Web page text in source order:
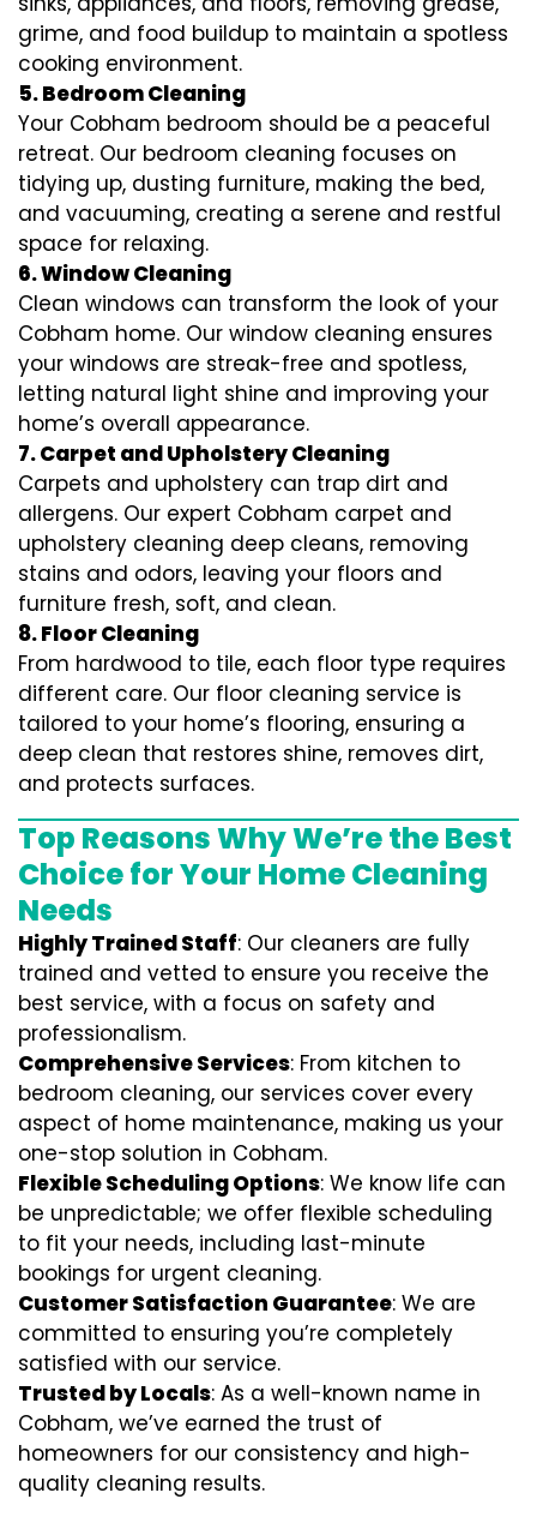
grime, and food buildup to maintain a spotless
cooking environment.
5. Bedroom Cleaning
Your Cobham bedroom should be a peaceful
retreat. Our bedroom cleaning focuses on
tidying up, dusting furniture, making the bed,
and vacuuming, creating a serene and restful
space for relaxing.
6. Window Cleaning
Clean windows can transform the look of your
Cobham home. Our window cleaning ensures
your windows are streak-free and spotless,
letting natural light shine and improving your
home’s overall appearance.
7. Carpet and Upholstery Cleaning
Carpets and upholstery can trap dirt and
allergens. Our expert Cobham carpet and
upholstery cleaning deep cleans, removing
stains and odors, leaving your floors and
furniture fresh, soft, and clean.
8. Floor Cleaning
From hardwood to tile, each floor type requires
different care. Our floor cleaning service is
tailored to your home’s flooring, ensuring a
deep clean that restores shine, removes dirt,
and protects surfaces.
Top Reasons Why We’re the Best
Choice for Your Home Cleaning
Needs
Highly Trained Staff: Our cleaners are fully
trained and vetted to ensure you receive the
best service, with a focus on safety and
professionalism.
Comprehensive Services: From kitchen to
bedroom cleaning, our services cover every
aspect of home maintenance, making us your
one-stop solution in Cobham.
Flexible Scheduling Options: We know life can
be unpredictable; we offer flexible scheduling
to fit your needs, including last-minute
bookings for urgent cleaning.
Customer Satisfaction Guarantee: We are
committed to ensuring you’re completely
satisfied with our service.
Trusted by Locals: As a well-known name in
Cobham, we’ve earned the trust of
homeowners for our consistency and high-
quality cleaning results.